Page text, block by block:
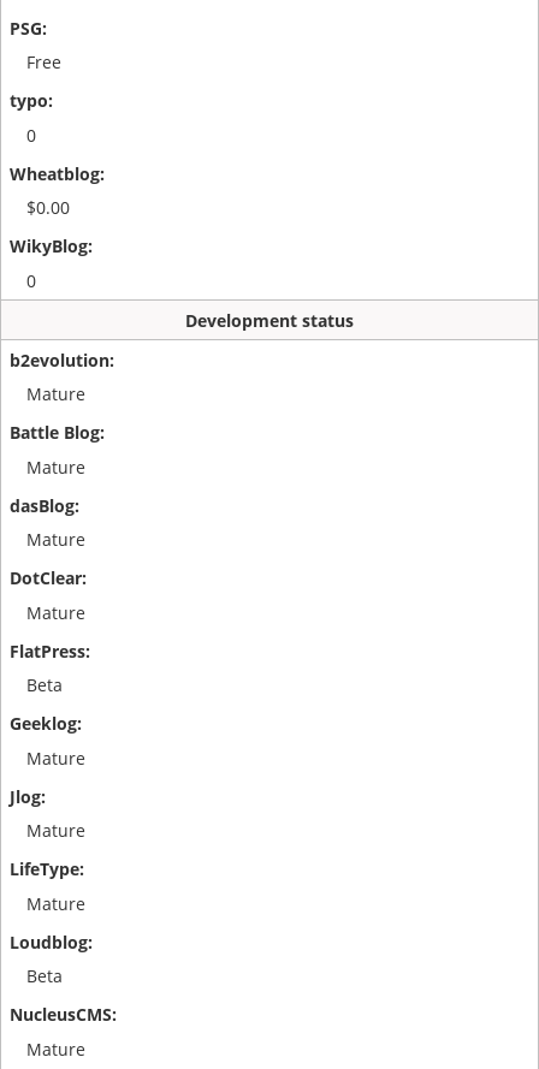
Free
0
$0.00
0
Development status
Mature
Mature
Mature
Mature
Beta
Mature
Mature
Mature
Beta
Mature